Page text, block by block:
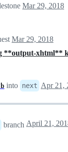
Mar 29, 2018
Mar 29, 2018
**output-xhtml**
into next Apr 21,
branch